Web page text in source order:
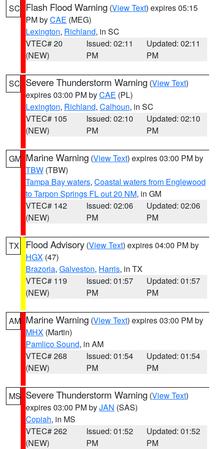
SC Flash Flood Warning (View Text) expires 05:15
PM byCAE (MEG)
Lexington, Richland, in SC
VTEC# 20
(NEW)
Issued: 02:11
PM
Updated: 02:11
PM
SC Severe Thunderstorm Warning (View Text)
expires 03:00 PM byCAE (PL)
Lexington, Richland, Calhoun, in SC
VTEC# 105
(NEW)
Issued: 02:10
PM
Updated: 02:10
PM
GM Marine Warning (View Text) expires 03:00 PM by
TBW (TBW)
Tampa Bay waters, Coastal waters from Englewood
to Tarpon Springs FL out 20 NM, in GM
VTEC# 142
(NEW)
Issued: 02:06
PM
Updated: 02:06
PM
TX Flood Advisory (View Text) expires 04:00 PM by
HGX (47)
Brazoria, Galveston, Harris, in TX
VTEC# 119
(NEW)
Issued: 01:57
PM
Updated: 01:57
PM
AM Marine Warning (View Text) expires 03:00 PM by
MHX (Martin)
Pamlico Sound, in AM
VTEC# 268
(NEW)
Issued: 01:54
PM
Updated: 01:54
PM
MS Severe Thunderstorm Warning (View Text)
expires 03:00 PM byJAN (SAS)
Copiah, in MS
VTEC# 262
(NEW)
Issued: 01:52
PM
Updated: 01:52
PM